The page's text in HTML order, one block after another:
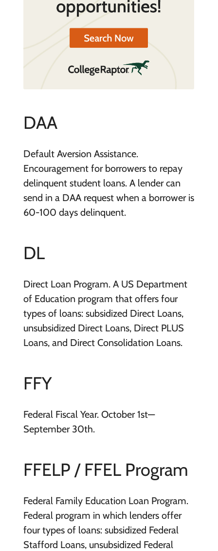
DAA
Default Aversion Assistance.
Encouragement for borrowers to repay
delinquent student loans. A lender can
send in a DAA request when a borrower is
60-100 days delinquent.
DL
Direct Loan Program. A US Department
of Education program that offers four
types of loans: subsidized Direct Loans,
unsubsidized Direct Loans, Direct PLUS
Loans, and Direct Consolidation Loans.
FFY
Federal Fiscal Year. October 1st—
September 30th.
FFELP / FFEL Program
Federal Family Education Loan Program.
Federal program in which lenders offer
four types of loans: subsidized Federal
Stafford Loans, unsubsidized Federal